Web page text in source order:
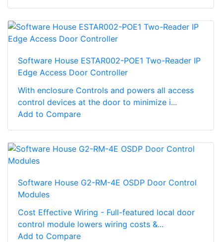
Software House ESTAR002-POE1 Two-Reader IP
Edge Access Door Controller
With enclosure Controls and powers all access
control devices at the door to minimize i...
Add to Compare
Software House G2-RM-4E OSDP Door Control
Modules
Cost Effective Wiring - Full-featured local door
control module lowers wiring costs &...
Add to Compare